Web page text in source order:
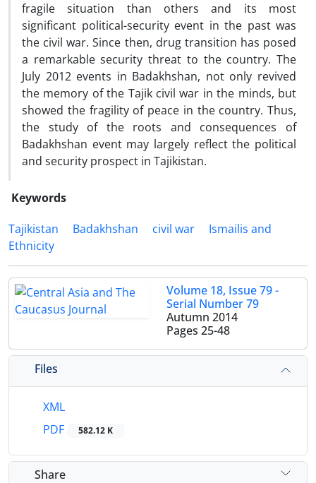
fragile situation than others and its most
significant political-security event in the past was
the civil war. Since then, drug transition has posed
a remarkable security threat to the country. The
July 2012 events in Badakhshan, not only revived
the memory of the Tajik civil war in the minds, but
showed the fragility of peace in the country. Thus,
the study of the roots and consequences of
Badakhshan event may largely reflect the political
and security prospect in Tajikistan.
Keywords
Tajikistan
Badakhshan civil war
Ismailis and
Ethnicity
Volume 18, Issue 79 -
Serial Number 79
Autumn 2014
Pages 25-48
Files
XML
PDF
582.12 K
Share